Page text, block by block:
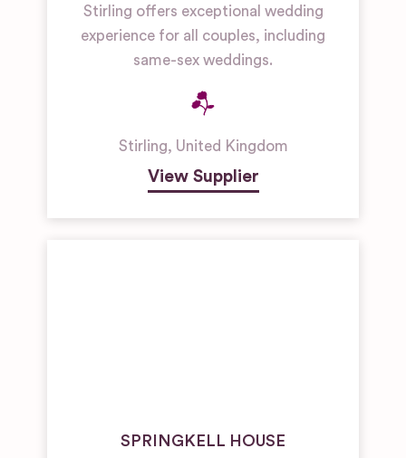
Stirling offers exceptional wedding
experience for all couples, including
same-sex weddings.
Stirling, United Kingdom
View Supplier
SPRINGKELL HOUSE